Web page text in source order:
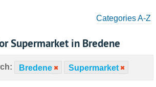
Categories A-Z
Supermarket in Bredene
Bredene Supermarket